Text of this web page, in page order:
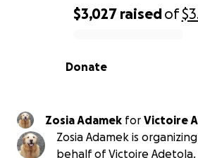
0% complete
$3,027 raisedof
Donate
Zosia Adamek for Victoire
Zosia Adamek is
behalf of Victoire Adetola.